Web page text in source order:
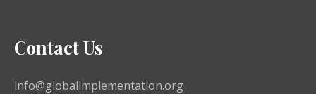
Contact Us
info@globalimplementation.org